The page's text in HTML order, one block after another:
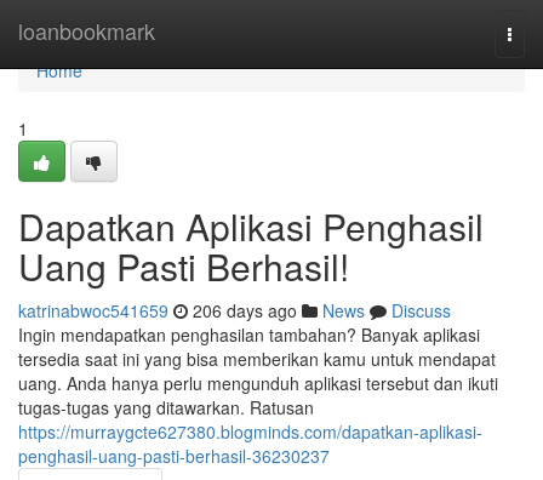
loanbookmark
Home
Home
1
Dapatkan Aplikasi Penghasil
Uang Pasti Berhasil!
katrinabwoc541659 206 days ago News
Discuss
Ingin mendapatkan penghasilan tambahan? Banyak aplikasi
tersedia saat ini yang bisa memberikan kamu untuk mendapat
uang. Anda hanya perlu mengunduh aplikasi tersebut dan ikuti
tugas-tugas yang ditawarkan. Ratusan
https://murraygcte627380.blogminds.com/dapatkan-aplikasi-
penghasil-uang-pasti-berhasil-36230237